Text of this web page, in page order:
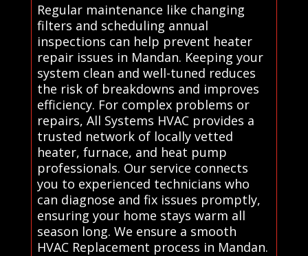
Regular maintenance like changing
filters and scheduling annual
inspections can help prevent heater
repair issues in Mandan. Keeping your
system clean and well-tuned reduces
the risk of breakdowns and improves
efficiency. For complex problems or
repairs, All Systems HVAC provides a
trusted network of locally vetted
heater, furnace, and heat pump
professionals. Our service connects
you to experienced technicians who
can diagnose and fix issues promptly,
ensuring your home stays warm all
season long. We ensure a smooth
HVAC Replacement process in Mandan.